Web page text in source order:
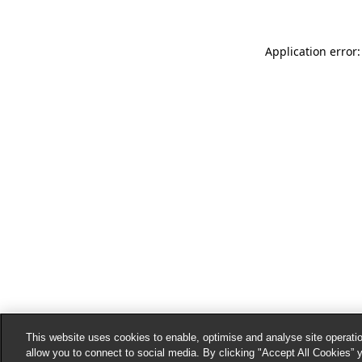
Application
This website uses cookies to enable, optimise and analyse site
allow you to connect to social media. By clicking "Accept All Cookies”